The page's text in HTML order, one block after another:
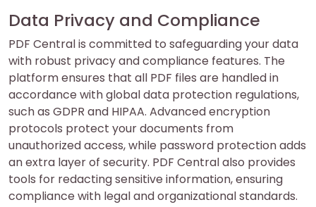
Data Privacy and Compliance
PDF Central is committed to safeguarding your data
with robust privacy and compliance features. The
platform ensures that all PDF files are handled in
accordance with global data protection regulations,
such as GDPR and HIPAA. Advanced encryption
protocols protect your documents from
unauthorized access, while password protection adds
an extra layer of security. PDF Central also provides
tools for redacting sensitive information, ensuring
compliance with legal and organizational standards.